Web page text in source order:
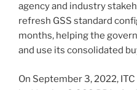
agency and industry
refresh GSS standard
months, helping the
and use its consolidated
On September 3, 2022,